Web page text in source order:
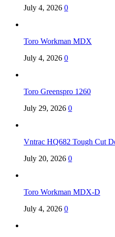
July 4, 2026 0
Toro Workman MDX
July 4, 2026 0
Toro Greenspro 1260
July 29, 2026 0
Vntrac HQ682 Tough Cut
July 20, 2026 0
Toro Workman MDX-D
July 4, 2026 0